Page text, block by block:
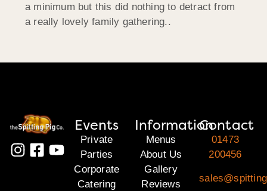
a minimum but this did nothing to detract from
a really lovely family gathering..
Events
Private
Parties
Corporate
Catering
Information
Menus
About Us
Gallery
Reviews
Contact
01473
200456